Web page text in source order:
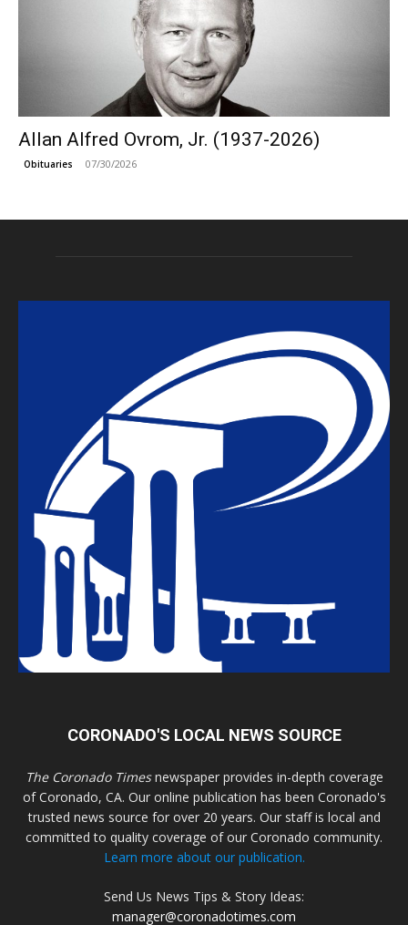
Allan Alfred Ovrom, Jr. (1937-2026)
Obituaries 07/30/2026
CORONADO'S LOCAL NEWS SOURCE
The Coronado Timesnewspaper provides in-depth coverage
of Coronado, CA. Our online publication has been Coronado's
trusted news source for over 20 years. Our staff is local and
committed to quality coverage of our Coronado community.
Learn more about our publication.
Send Us News Tips & Story Ideas:
manager@coronadotimes.com